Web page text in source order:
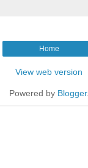
Home
View web version
Powered by Blogger.